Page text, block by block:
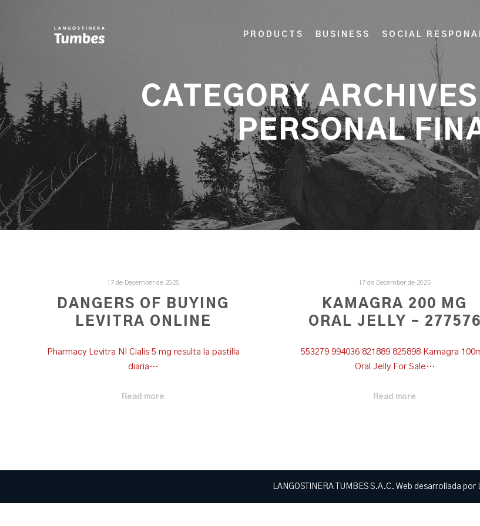
PRODUCTS BUSINESS SOCIAL
CATEGORY
PERSONAL
17 de December de 2025
DANGERS OF BUYING
LEVITRA ONLINE
Pharmacy Levitra Nl Cialis 5 mg resulta la pastilla
diaria…
Read more
17 de December de 2025
KAMAGRA 200 MG
ORAL JELLY – 277576
553279 994036 821889 825898 Kamagra
Oral Jelly For Sale…
Read more
LANGOSTINERA TUMBES S.A.C. Web desarrollada por